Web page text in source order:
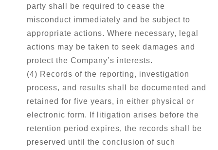
party shall be required to cease the
misconduct immediately and be subject to
appropriate actions. Where necessary, legal
actions may be taken to seek damages and
protect the Company’s interests.
(4) Records of the reporting, investigation
process, and results shall be documented and
retained for five years, in either physical or
electronic form. If litigation arises before the
retention period expires, the records shall be
preserved until the conclusion of such